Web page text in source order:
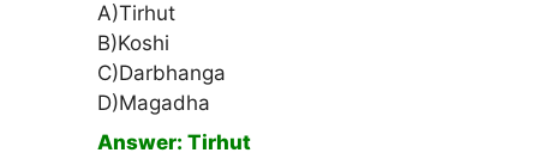
A)Tirhut
B)Koshi
C)Darbhanga
D)Magadha
Answer: Tirhut